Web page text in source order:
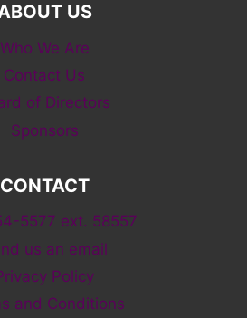
US
Who We Are
Contact Us
of Directors
Sponsors
CONTACT
5577 ext. 58557
us an email
Policy
and Conditions